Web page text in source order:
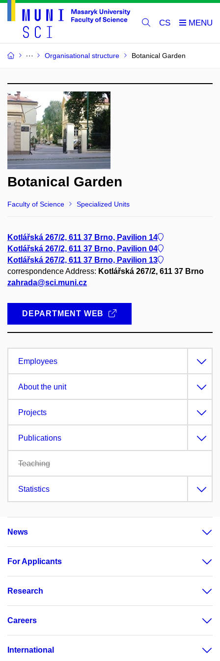
CS
Organisational structure Botanical Garden
Botanical Garden
Faculty of Science Specialized Units
Kotlářská 267/2, 611 37 Brno, Pavilion 14
Kotlářská 267/2, 611 37 Brno, Pavilion 04
Kotlářská 267/2, 611 37 Brno, Pavilion 13
correspondence Address: Kotlářská 267/2, 611 37 Brno
zahrada@sci.muni.cz
DEPARTMENT WEB
Employees
About the unit
Projects
Publications
Teaching
Statistics
News
For Applicants
Research
Careers
International